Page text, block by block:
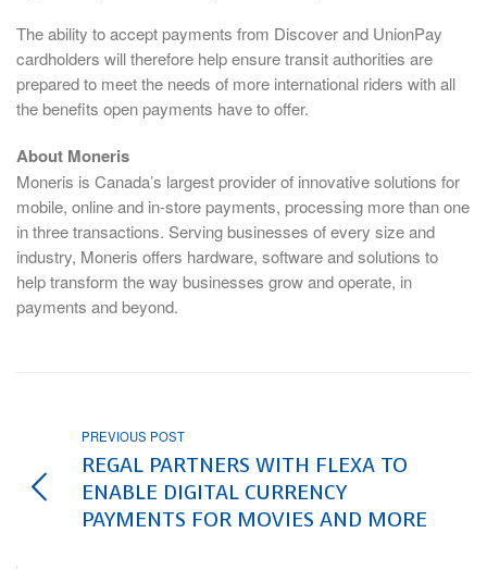
The ability to accept payments from Discover and UnionPay
cardholders will therefore help ensure transit authorities are
prepared to meet the needs of more international riders with all
the benefits open payments have to offer.
About Moneris
Moneris is Canada’s largest provider of innovative solutions for
mobile, online and in-store payments, processing more than one
in three transactions. Serving businesses of every size and
industry, Moneris offers hardware, software and solutions to
help transform the way businesses grow and operate, in
payments and beyond.
PREVIOUS POST
REGAL PARTNERS WITH FLEXA TO
ENABLE DIGITAL CURRENCY
PAYMENTS FOR MOVIES AND MORE